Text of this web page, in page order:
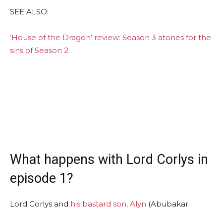
SEE ALSO:
‘House of the Dragon’ review: Season 3 atones for the
sins of Season 2
What happens with Lord Corlys in
episode 1?
Lord Corlys and his bastard son, Alyn (Abubakar